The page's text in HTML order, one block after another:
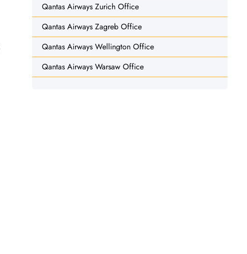
Qantas Airways Zurich Office
Qantas Airways Zagreb Office
Qantas Airways Wellington Office
Qantas Airways Warsaw Office